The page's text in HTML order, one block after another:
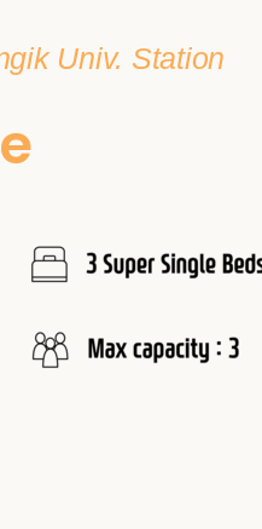
Univ. Station